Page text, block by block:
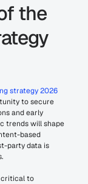
the
to secure
and early
trends will shape
based
party data is
critical to